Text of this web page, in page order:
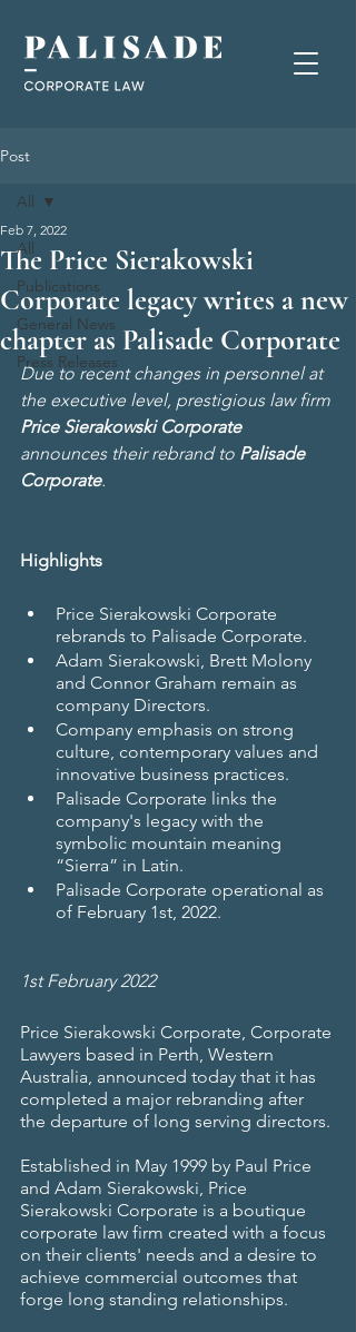
Post
All
Publications
General News
Press Releases
All
The Price Sierakowski
Corporate legacy writes a new
chapter as Palisade Corporate
Feb 7, 2022
Due to recent changes in personnel at
the executive level, prestigious law firm
Price Sierakowski Corporate
announces their rebrand to Palisade
Corporate.
Highlights
Price Sierakowski Corporate
rebrands to Palisade Corporate.
Adam Sierakowski, Brett Molony
and Connor Graham remain as
company Directors.
Company emphasis on strong
culture, contemporary values and
innovative business practices.
Palisade Corporate links the
company's legacy with the
symbolic mountain meaning
“Sierra” in Latin.
Palisade Corporate operational as
of February 1st, 2022.
1st February 2022
Price Sierakowski Corporate, Corporate
Lawyers based in Perth, Western
Australia, announced today that it has
completed a major rebranding after
the departure of long serving directors.
Established in May 1999 by Paul Price
and Adam Sierakowski, Price
Sierakowski Corporate is a boutique
corporate law firm created with a focus
on their clients' needs and a desire to
achieve commercial outcomes that
forge long standing relationships.